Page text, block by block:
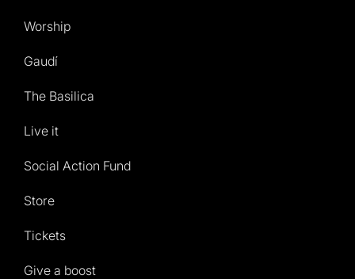
Worship
Gaudí
The Basilica
Live it
Social Action Fund
Store
Tickets
Give a boost